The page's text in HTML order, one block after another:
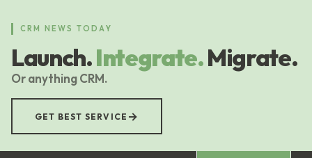
content
CRM NEWS TODAY
Launch.Integrate.Migrate.
Or anything CRM.
GET BEST SERVICE →